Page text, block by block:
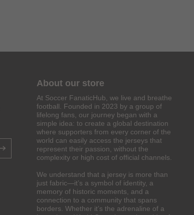
About our store
At Soccer FanaticHub, we live and breathe
football. Founded in 2023 by a group of
lifelong fans, our journey began with a
simple idea: to create a global destination
where supporters from every corner of the
world can easily access the jerseys that
represent their passion, without the
complexity or high cost of official channels.
We understand that a jersey is more than
just fabric—it’s a symbol of identity, a
memory of historic moments, and a
connection to a community that spans
borders. Whether it’s the adrenaline of a